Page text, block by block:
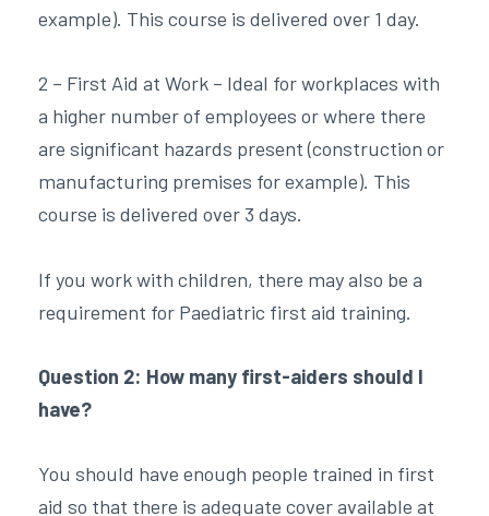
example). This course is delivered over 1 day.
2 – First Aid at Work – Ideal for workplaces with
a higher number of employees or where there
are significant hazards present (construction or
manufacturing premises for example). This
course is delivered over 3 days.
If you work with children, there may also be a
requirement for Paediatric first aid training.
Question 2: How many first-aiders should I
have?
You should have enough people trained in first
aid so that there is adequate cover available at